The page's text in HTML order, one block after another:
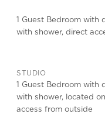
1 Guest Bedroom with
with shower, direct
STUDIO
1 Guest Bedroom with
with shower, located
access from outside